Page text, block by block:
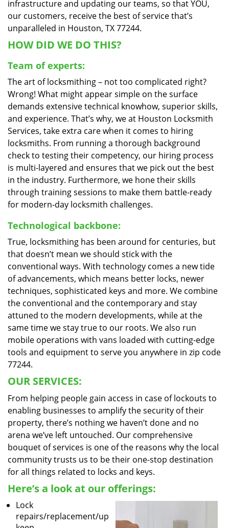
infrastructure and updating our teams, so that YOU,
our customers, receive the best of service that’s
unparalleled in Houston, TX 77244.
HOW DID WE DO THIS?
Team of experts:
The art of locksmithing – not too complicated right?
Wrong! What might appear simple on the surface
demands extensive technical knowhow, superior skills,
and experience. That’s why, we at Houston Locksmith
Services, take extra care when it comes to hiring
locksmiths. From running a thorough background
check to testing their competency, our hiring process
is multi-layered and ensures that we pick out the best
in the industry. Furthermore, we hone their skills
through training sessions to make them battle-ready
for modern-day locksmith challenges.
Technological backbone:
True, locksmithing has been around for centuries, but
that doesn’t mean we should stick with the
conventional ways. With technology comes a new tide
of advancements, which means better locks, newer
techniques, sophisticated keys and more. We combine
the conventional and the contemporary and stay
attuned to the modern developments, while at the
same time we stay true to our roots. We also run
mobile operations with vans loaded with cutting-edge
tools and equipment to serve you anywhere in zip code
77244.
OUR SERVICES:
From helping people gain access in case of lockouts to
enabling businesses to amplify the security of their
property, there’s nothing we haven’t done and no
arena we’ve left untouched. Our comprehensive
bouquet of services is one of the reasons why the local
community trusts us to be their one-stop destination
for all things related to locks and keys.
Here’s a look at our offerings:
Lock
repairs/replacement/up